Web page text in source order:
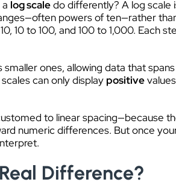
log scaledo differently? A log scale
powers of ten—rather
10 to 100, and 100 to 1,000. Each
ones, allowing data that
can only display positive
to linear spacing—because
numeric differences. But once
Difference?